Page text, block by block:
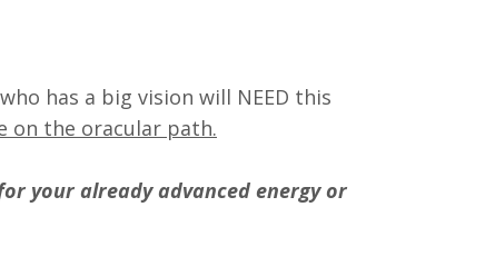
has a big vision will NEED this
on the oracular path.
your already advanced energy or